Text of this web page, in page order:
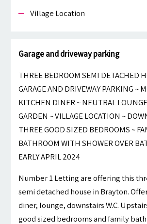
Village Location
Garage and driveway parking
THREE BEDROOM SEMI DETACHED
GARAGE AND DRIVEWAY PARKING ~
KITCHEN DINER ~ NEUTRAL
GARDEN ~ VILLAGE LOCATION ~
THREE GOOD SIZED BEDROOMS ~
BATHROOM WITH SHOWER OVER
EARLY APRIL 2024
Number 1 Letting are offering this
semi detached house in Brayton.
diner, lounge, downstairs W.C.
good sized bedrooms and family